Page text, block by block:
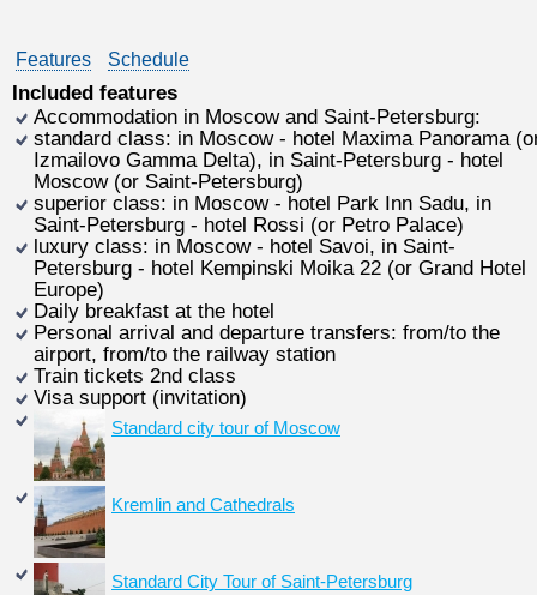
Features Schedule
Included features
Accommodation in Moscow and Saint-Petersburg:
standard class: in Moscow - hotel Maxima Panorama
Izmailovo Gamma Delta), in Saint-Petersburg - hotel
Moscow (or Saint-Petersburg)
superior class: in Moscow - hotel Park Inn Sadu, in
Saint-Petersburg - hotel Rossi (or Petro Palace)
luxury class: in Moscow - hotel Savoi, in Saint-
Petersburg - hotel Kempinski Moika 22 (or Grand Hotel
Europe)
Daily breakfast at the hotel
Personal arrival and departure transfers: from/to the
airport, from/to the railway station
Train tickets 2nd class
Visa support (invitation)
Standard city tour of Moscow
Kremlin and Cathedrals
Standard City Tour of Saint-Petersburg